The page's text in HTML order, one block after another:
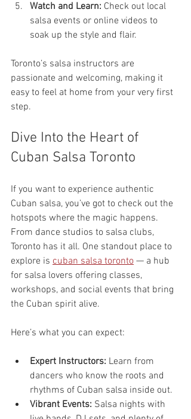
Watch and Learn: Check out local
salsa events or online videos to
soak up the style and flair.
Toronto’s salsa instructors are
passionate and welcoming, making it
easy to feel at home from your very first
step.
Dive Into the Heart of
Cuban Salsa Toronto
If you want to experience authentic
Cuban salsa, you’ve got to check out the
hotspots where the magic happens.
From dance studios to salsa clubs,
Toronto has it all. One standout place to
explore is cuban salsa toronto — a hub
for salsa lovers offering classes,
workshops, and social events that bring
the Cuban spirit alive.
Here’s what you can expect:
Expert Instructors: Learn from
dancers who know the roots and
rhythms of Cuban salsa inside out.
Vibrant Events: Salsa nights with